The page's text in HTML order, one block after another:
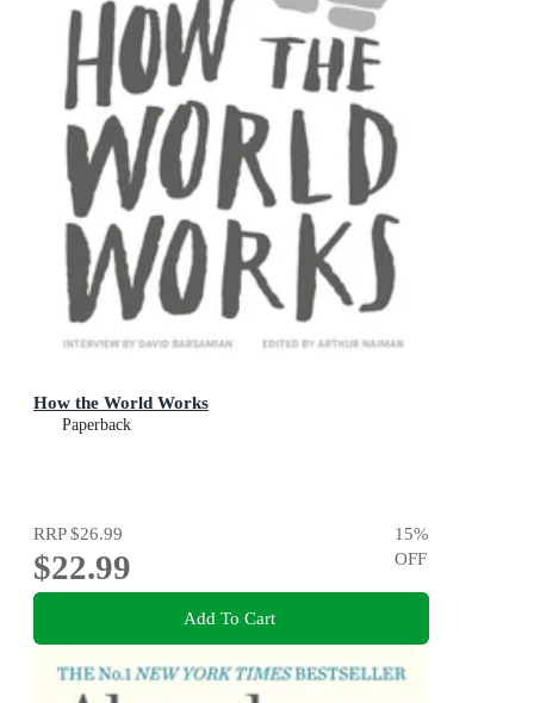
How the World Works
Paperback
RRP$26.99
$22.99
15%
OFF
Add To Cart